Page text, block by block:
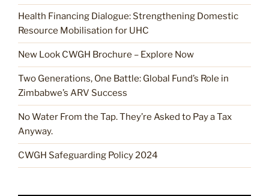
Health Financing Dialogue: Strengthening Domestic
Resource Mobilisation for UHC
New Look CWGH Brochure – Explore Now
Two Generations, One Battle: Global Fund’s Role in
Zimbabwe’s ARV Success
No Water From the Tap. They’re Asked to Pay a Tax
Anyway.
CWGH Safeguarding Policy 2024